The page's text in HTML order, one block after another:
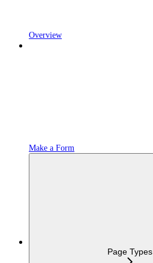
Overview
Make a Form
Page Types